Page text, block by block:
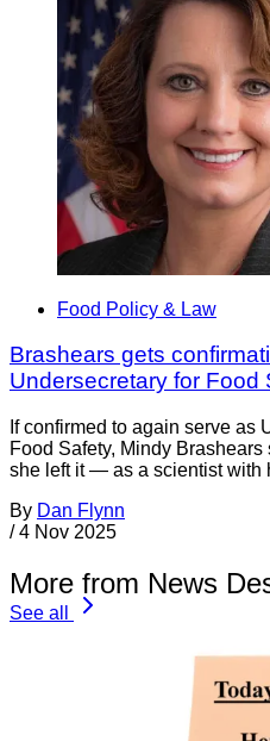
Food Policy & Law
Brashears gets
Undersecretary for Food
If confirmed to again serve as
Food Safety, Mindy
she left it — as a scientist with
By Dan Flynn
/ 4 Nov 2025
More from News
See all